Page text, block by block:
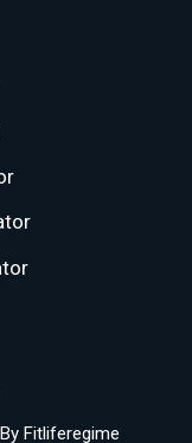
Fitliferegime